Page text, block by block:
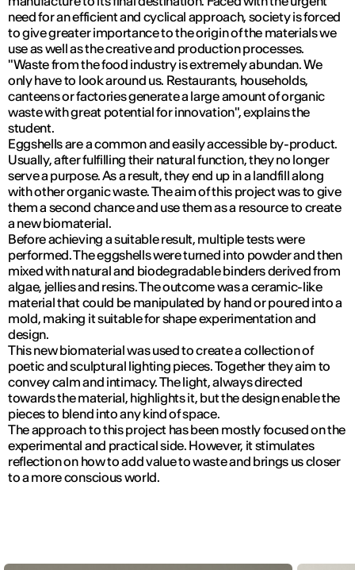
need for an efficient and cyclical approach, society is forced
to give greater importance to the origin of the materials we
use as well as the creative and production processes.
"Waste from the food industry is extremely abundan. We
only have to look around us. Restaurants, households,
canteens or factories generate a large amount of organic
waste with great potential for innovation", explains the
student.
Eggshells are a common and easily accessible by-product.
Usually, after fulfilling their natural function, they no longer
serve a purpose. As a result, they end up in a landfill along
with other organic waste. The aim of this project was to give
them a second chance and use them as a resource to create
a new biomaterial.
Before achieving a suitable result, multiple tests were
performed. The eggshells were turned into powder and then
mixed with natural and biodegradable binders derived from
algae, jellies and resins. The outcome was a ceramic-like
material that could be manipulated by hand or poured into a
mold, making it suitable for shape experimentation and
design.
This new biomaterial was used to create a collection of
poetic and sculptural lighting pieces. Together they aim to
convey calm and intimacy. The light, always directed
towards the material, highlights it, but the design enable the
pieces to blend into any kind of space.
The approach to this project has been mostly focused on the
experimental and practical side. However, it stimulates
reflection on how to add value to waste and brings us closer
to a more conscious world.